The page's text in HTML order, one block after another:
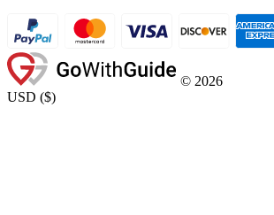
© 2026
USD ($)